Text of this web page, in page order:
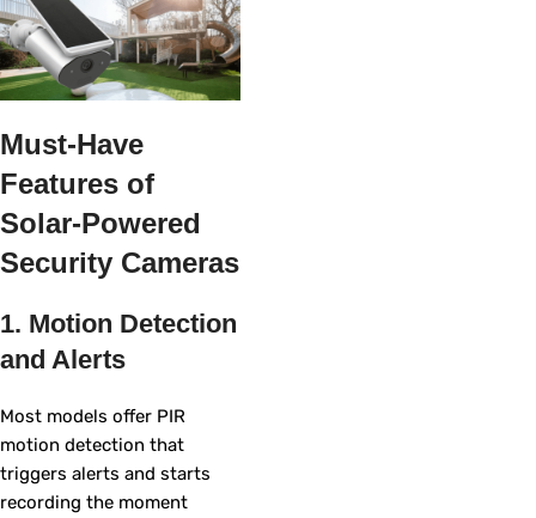
Must-Have
Features of
Solar-Powered
Security Cameras
1. Motion Detection
and Alerts
Most models offer PIR
motion detection that
triggers alerts and starts
recording the moment